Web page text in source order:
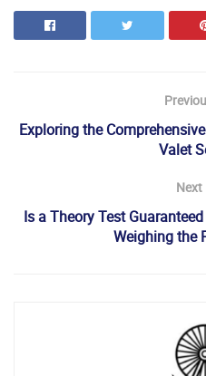
Exploring the
Valet
Next
Is a Theory Test
Weighing the